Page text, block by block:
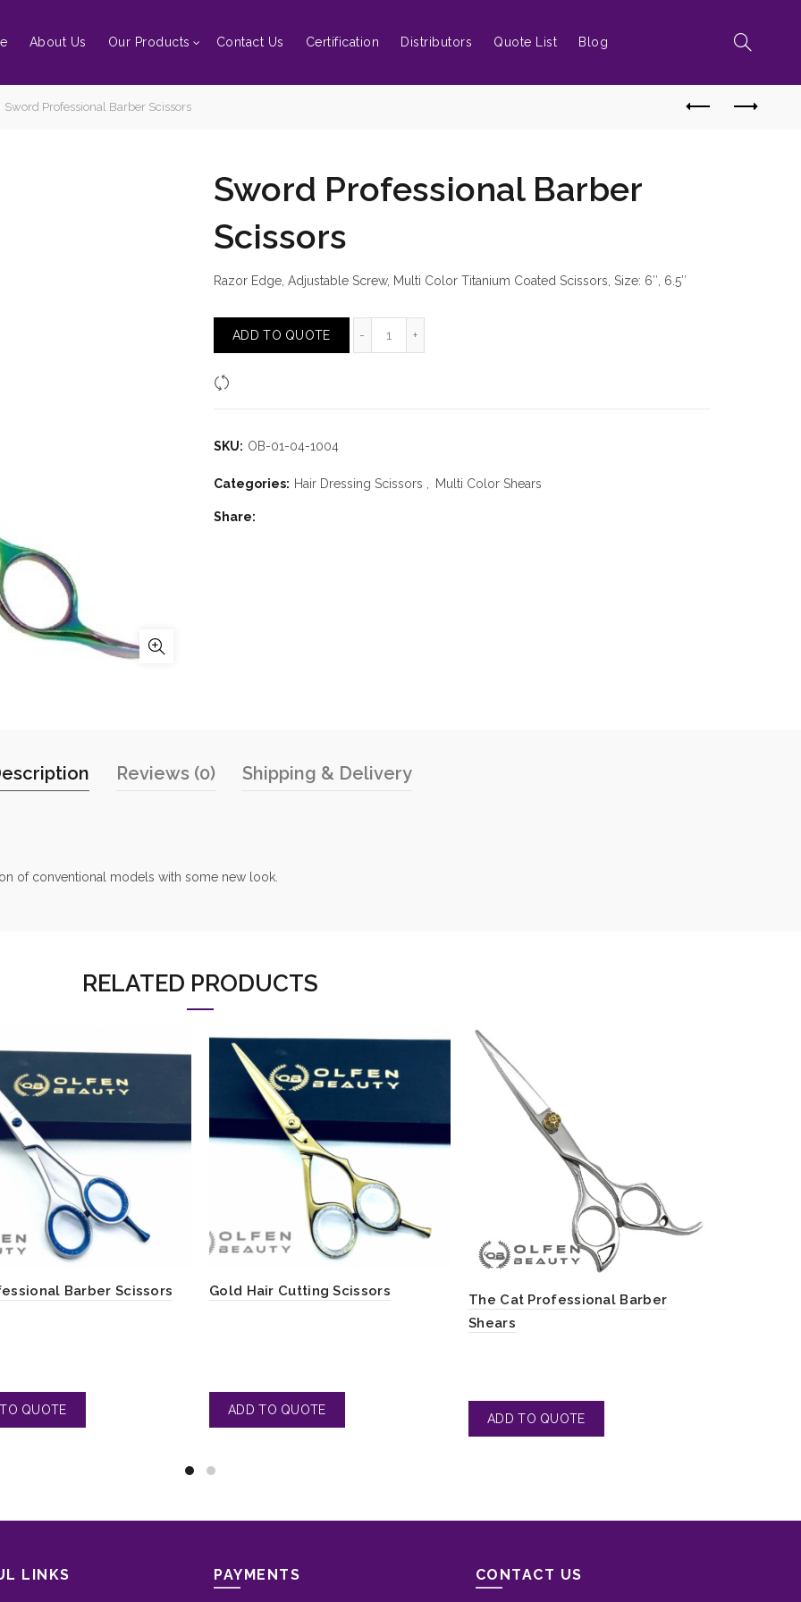
About Us Our Products Contact Us Certification Distributors Quote List Blog
Sword Professional Barber Scissors
Sword Professional Barber
Scissors
Razor Edge, Adjustable Screw, Multi Color Titanium Coated Scissors, Size: 6″, 6.5″
ADD TO QUOTE
SKU: OB-01-04-1004
Categories: Hair Dressing Scissors Multi Color Shears
Share
Reviews (0) Shipping & Delivery
of conventional models with some new look.
RELATED PRODUCTS
Barber Scissors Gold Hair Cutting Scissors
The Cat Professional Barber
Shears
LINKS PAYMENTS CONTACT US